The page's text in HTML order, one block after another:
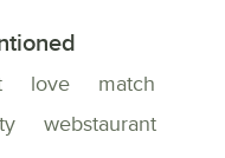
love
match
webstaurant